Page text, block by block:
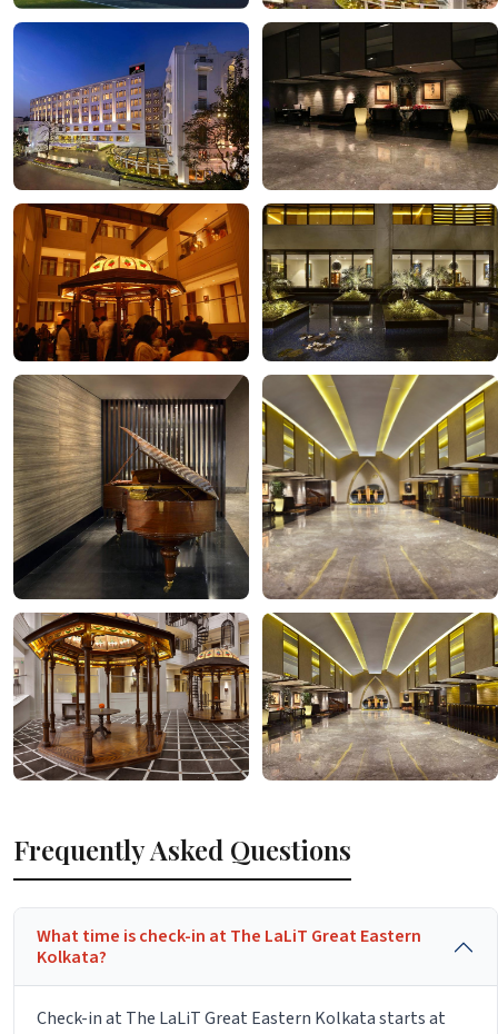
Frequently Asked Questions
What time is check-in at The LaLiT Great Eastern
Kolkata?
Check-in at The LaLiT Great Eastern Kolkata starts at